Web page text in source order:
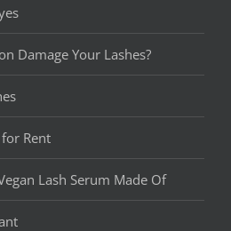
Damage Your Lashes?
Rent
Lash Serum Made Of